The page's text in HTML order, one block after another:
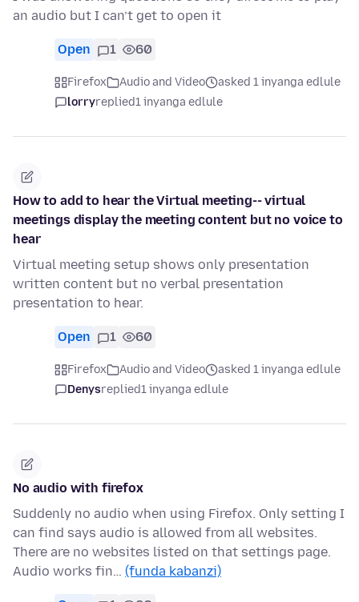
an audio but I can’t get to open it
Open 1 60
Firefox Audio and Video
asked 1 inyanga edlule
lorryreplied1 inyanga edlule
How to add to hear the Virtual meeting-- virtual
meetings display the meeting content but no voice to
hear
Virtual meeting setup shows only presentation
written content but no verbal presentation
presentation to hear.
Open 1 60
Firefox Audio and Video
asked 1 inyanga edlule
Denysreplied1 inyanga edlule
No audio with firefox
Suddenly no audio when using Firefox. Only setting I
can find says audio is allowed from all websites.
There are no websites listed on that settings page.
Audio works fin… (funda kabanzi)